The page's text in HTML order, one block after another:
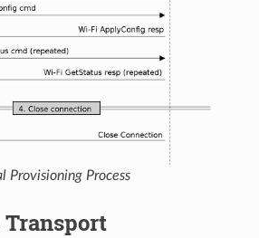
Provisioning Process